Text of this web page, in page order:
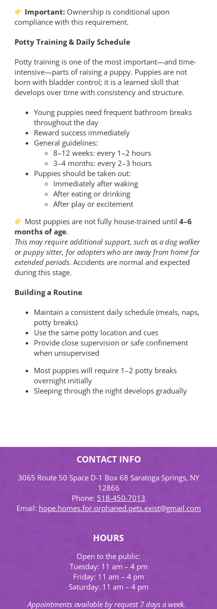
Important: Ownership is conditional upon
compliance with this requirement.
Potty Training & Daily Schedule
Potty training is one of the most important—and time-
intensive—parts of raising a puppy. Puppies are not
born with bladder control; it is a learned skill that
develops over time with consistency and structure.
Young puppies need frequent bathroom breaks
throughout the day
Reward success immediately
General guidelines:
8–12 weeks: every 1–2 hours
3–4 months: every 2–3 hours
Puppies should be taken out:
Immediately after waking
After eating or drinking
After play or excitement
Most puppies are not fully house-trained until4–6
months of age.
This may require additional support, such as a dog walker
or puppy sitter, for adopters who are away from home for
extended periods. Accidents are normal and expected
during this stage.
Building a Routine
Maintain a consistent daily schedule (meals, naps,
potty breaks)
Use the same potty location and cues
Provide close supervision or safe confinement
when unsupervised
Most puppies will require 1–2 potty breaks
overnight initially
Sleeping through the night develops gradually
CONTACT INFO
3065 Route 50 Space D-1 Box 68 Saratoga Springs, NY
12866
Phone: 518-450-7013
Email: hope.homes.for.orphaned.pets.exist@gmail.com
HOURS
Open to the public:
Tuesday: 11 am – 4 pm
Friday: 11 am – 4 pm
Saturday: 11 am – 4 pm
Appointments available by request 7 days a week.